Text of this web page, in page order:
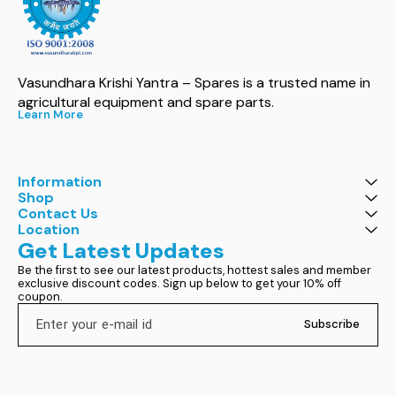
Vasundhara Krishi Yantra – Spares is a trusted name in
agricultural equipment and spare parts.
Learn More
Information
Shop
Contact Us
Location
Get Latest Updates
Be the first to see our latest products, hottest sales and member
exclusive discount codes. Sign up below to get your 10% off
coupon.
Subscribe